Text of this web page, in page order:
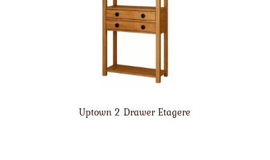
Uptown 2 Drawer Etagere